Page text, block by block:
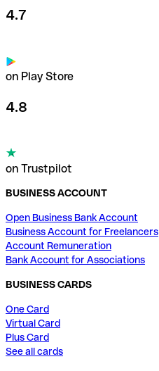
4.7
on Play Store
4.8
on Trustpilot
BUSINESS ACCOUNT
Open Business Bank Account
Business Account for Freelancers
Account Remuneration
Bank Account for Associations
BUSINESS CARDS
One Card
Virtual Card
Plus Card
See all cards